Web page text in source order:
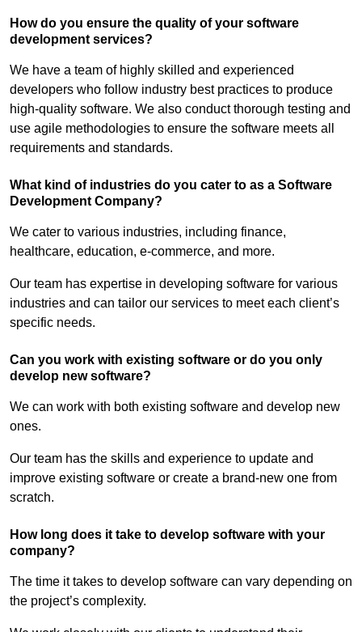
How do you ensure the quality of your software
development services?
We have a team of highly skilled and experienced
developers who follow industry best practices to produce
high-quality software. We also conduct thorough testing and
use agile methodologies to ensure the software meets all
requirements and standards.
What kind of industries do you cater to as a Software
Development Company?
We cater to various industries, including finance,
healthcare, education, e-commerce, and more.
Our team has expertise in developing software for various
industries and can tailor our services to meet each client’s
specific needs.
Can you work with existing software or do you only
develop new software?
We can work with both existing software and develop new
ones.
Our team has the skills and experience to update and
improve existing software or create a brand-new one from
scratch.
How long does it take to develop software with your
company?
The time it takes to develop software can vary depending on
the project’s complexity.